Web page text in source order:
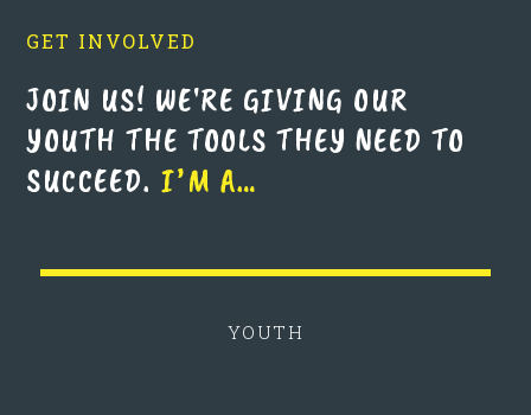
GET INVOLVED
JOIN US! WE'RE GIVING OUR
YOUTH THE TOOLS THEY NEED TO
SUCCEED. I’M A…
YOUTH